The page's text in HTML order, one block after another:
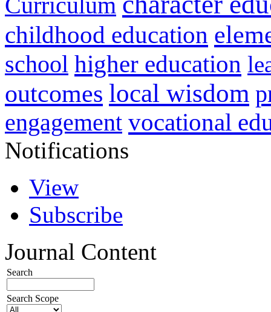
Curriculum
childhood education
school higher education
outcomes local wisdom
engagement vocational
Notifications
View
Subscribe
Journal Content
Search
Search Scope